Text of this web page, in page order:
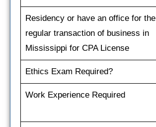
Residency or have an office for the
regular transaction of business in
Mississippi for CPA License
Ethics Exam Required?
Work Experience Required